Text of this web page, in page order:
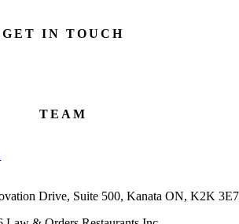
GET IN TOUCH
TEAM
Drive, Suite 500, Kanata ON, K2K 3E7